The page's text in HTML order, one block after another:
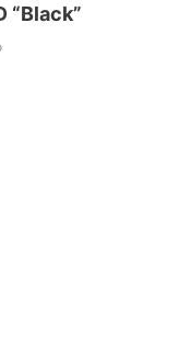
“Black”